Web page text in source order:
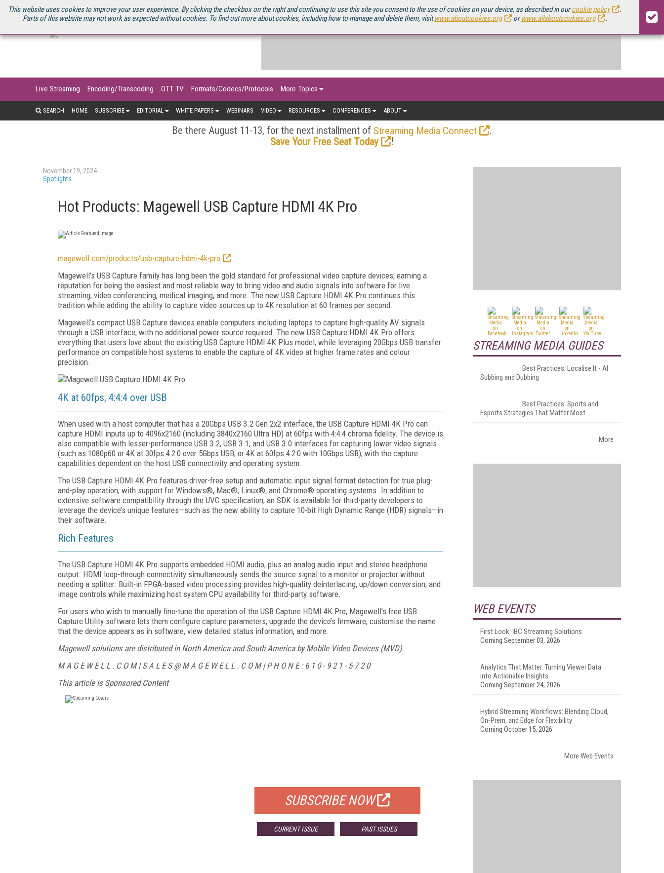
This website uses cookies to improve your user experience. By clicking the checkbox on the right and continuing to use this site you consent to the use of cookies on your device, as described in ourcookie policy
.
Parts of this website may not work as expected without cookies. To find out more about cookies, including how to manage and delete them, visitwww.aboutcookies.org orwww.allaboutcookies.org .
U.S. SITE STREAMING MEDIA CONNECT STREAMING MEDIA 2025 SOURCEBOOK
Live Streaming Encoding/Transcoding OTT TV Formats/Codecs/Protocols More Topics
SEARCH HOME SUBSCRIBE EDITORIAL WHITE PAPERS WEBINARS VIDEO RESOURCES CONFERENCES ABOUT
Be there August 11-13, for the next installment of Streaming Media Connect
.
Save Your Free Seat Today
!
November 19, 2024
Spotlights
Hot Products: Magewell USB Capture HDMI 4K Pro
magewell.com/products/usb-capture-hdmi-4k-pro
Magewell’s USB Capture family has long been the gold standard for professional video capture devices, earning a
reputation for being the easiest and most reliable way to bring video and audio signals into software for live
streaming, video conferencing, medical imaging, and more. The new USB Capture HDMI 4K Pro continues this
tradition while adding the ability to capture video sources up to 4K resolution at 60 frames per second.
Magewell’s compact USB Capture devices enable computers including laptops to capture high-quality AV signals
through a USB interface, with no additional power source required. The new USB Capture HDMI 4K Pro offers
everything that users love about the existing USB Capture HDMI 4K Plus model, while leveraging 20Gbps USB transfer
performance on compatible host systems to enable the capture of 4K video at higher frame rates and colour
precision.
4K at 60fps, 4:4:4 over USB
When used with a host computer that has a 20Gbps USB 3.2 Gen 2x2 interface, the USB Capture HDMI 4K Pro can
capture HDMI inputs up to 4096x2160 (including 3840x2160 Ultra HD) at 60fps with 4:4:4 chroma fidelity. The device is
also compatible with lesser-performance USB 3.2, USB 3.1, and USB 3.0 interfaces for capturing lower video signals
(such as 1080p60 or 4K at 30fps 4:2:0 over 5Gbps USB, or 4K at 60fps 4:2:0 with 10Gbps USB), with the capture
capabilities dependent on the host USB connectivity and operating system.
The USB Capture HDMI 4K Pro features driver-free setup and automatic input signal format detection for true plug-
and-play operation, with support for Windows®, Mac®, Linux®, and Chrome® operating systems. In addition to
extensive software compatibility through the UVC specification, an SDK is available for third-party developers to
leverage the device’s unique features—such as the new ability to capture 10-bit High Dynamic Range (HDR) signals—in
their software.
Rich Features
The USB Capture HDMI 4K Pro supports embedded HDMI audio, plus an analog audio input and stereo headphone
output. HDMI loop-through connectivity simultaneously sends the source signal to a monitor or projector without
needing a splitter. Built-in FPGA-based video processing provides high-quality deinterlacing, up/down conversion, and
image controls while maximizing host system CPU availability for third-party software.
For users who wish to manually fine-tune the operation of the USB Capture HDMI 4K Pro, Magewell’s free USB
Capture Utility software lets them configure capture parameters, upgrade the device’s firmware, customise the name
that the device appears as in software, view detailed status information, and more.
Magewell solutions are distributed in North America and South America by Mobile Video Devices (MVD).
M A G E W E L L . C O M | S A L E S @ M A G E W E L L . C O M | P H O N E : 6 1 0 - 9 2 1 - 5 7 2 0
This article is Sponsored Content
SUBSCRIBE NOW
CURRENT ISSUE PAST ISSUES
STREAMING MEDIA GUIDES
Best Practices: Localise It - AI
Subbing and Dubbing
Best Practices: Sports and
Esports Strategies That Matter Most
More
WEB EVENTS
First Look: IBC Streaming Solutions
Coming September 03, 2026
Analytics That Matter: Turning Viewer Data
into Actionable Insights
Coming September 24, 2026
Hybrid Streaming Workflows: Blending Cloud,
On-Prem, and Edge for Flexibility
Coming October 15, 2026
More Web Events